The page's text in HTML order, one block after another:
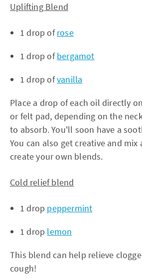
Uplifting Blend
1 drop ofrose
1 drop ofbergamot
1 drop ofvanilla
Place a drop of each oil directly
or felt pad, depending on the
to absorb. You'll soon have a
You can also get creative and
create your own blends.
Cold relief blend
1 drop peppermint
1 drop lemon
This blend can help relieve
cough!